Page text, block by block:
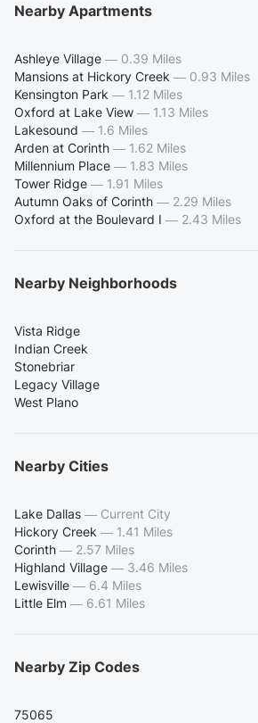
Nearby Apartments
Ashleye Village — 0.39 Miles
Mansions at Hickory Creek — 0.93 Miles
Kensington Park — 1.12 Miles
Oxford at Lake View — 1.13 Miles
Lakesound — 1.6 Miles
Arden at Corinth — 1.62 Miles
Millennium Place — 1.83 Miles
Tower Ridge — 1.91 Miles
Autumn Oaks of Corinth — 2.29 Miles
Oxford at the Boulevard I — 2.43 Miles
Nearby Neighborhoods
Vista Ridge
Indian Creek
Stonebriar
Legacy Village
West Plano
Nearby Cities
Lake Dallas — Current City
Hickory Creek — 1.41 Miles
Corinth — 2.57 Miles
Highland Village — 3.46 Miles
Lewisville — 6.4 Miles
Little Elm — 6.61 Miles
Nearby Zip Codes
75065